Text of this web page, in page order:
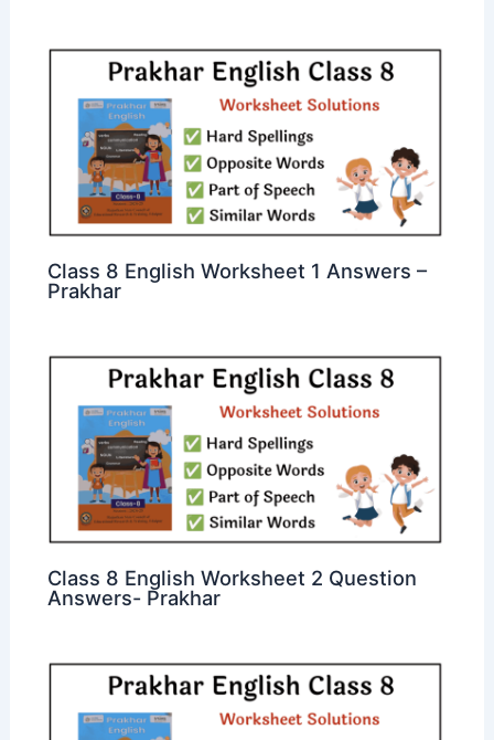
Class 8 English Worksheet 1 Answers –
Prakhar
Class 8 English Worksheet 2 Question
Answers- Prakhar